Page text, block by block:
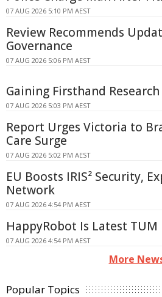
07 AUG 2026 5:10 PM AEST
Review Recommends
Governance
07 AUG 2026 5:06 PM AEST
Gaining Firsthand
07 AUG 2026 5:03 PM AEST
Report Urges Victoria to
Care Surge
07 AUG 2026 5:02 PM AEST
EU Boosts IRIS² Security,
Network
07 AUG 2026 4:54 PM AEST
HappyRobot Is Latest
07 AUG 2026 4:54 PM AEST
More
Popular Topics